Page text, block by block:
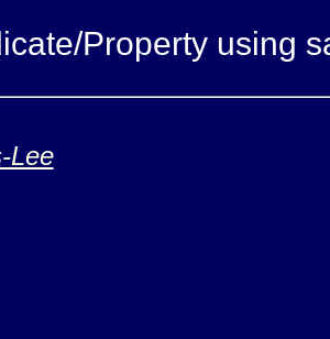
Property using
Lee